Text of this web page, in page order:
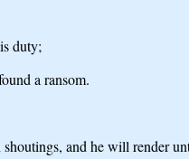
duty;
a ransom.
and he will render